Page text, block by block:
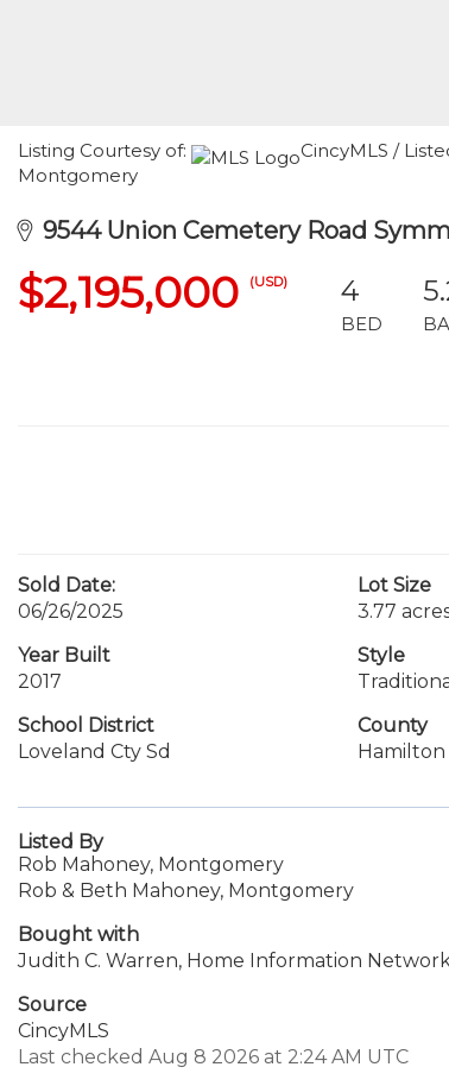
Listing Courtesy of:
CincyMLS /
Montgomery
9544 Union Cemetery Road
$2,195,000 (USD) 4
BED
Sold Date:
06/26/2025
Lot Size
3.77
Year Built
2017
Style
School District
Loveland Cty Sd
County
Listed By
Rob Mahoney, Montgomery
Rob & Beth Mahoney, Montgomery
Bought with
Judith C. Warren, Home Information
Source
CincyMLS
Last checked Aug 8 2026 at 2:24 AM UTC